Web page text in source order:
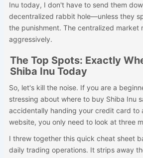
Inu today, I don't have to send them
decentralized rabbit hole—unless they
the punishment. The centralized market
aggressively.
The Top Spots: Exactly
Shiba Inu Today
So, let's kill the noise. If you are a
stressing about where to buy Shiba Inu
accidentally handing your credit card to
website, you only need to look at three
I threw together this quick cheat sheet
daily trading operations. It strips away